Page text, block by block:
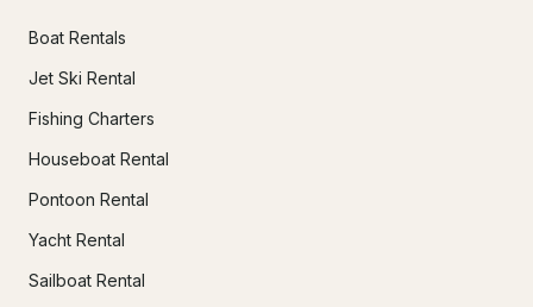
Boat Rentals
Jet Ski Rental
Fishing Charters
Houseboat Rental
Pontoon Rental
Yacht Rental
Sailboat Rental